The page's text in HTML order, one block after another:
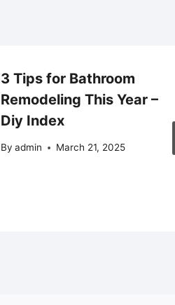
3 Tips for Bathroom
Remodeling This Year –
Diy Index
By admin March 21, 2025